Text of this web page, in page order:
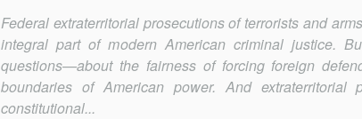
Federal extraterritorial prosecutions of terrorists and
integral part of modern American criminal justice.
questions—about the fairness of forcing foreign
boundaries of American power. And
constitutional...